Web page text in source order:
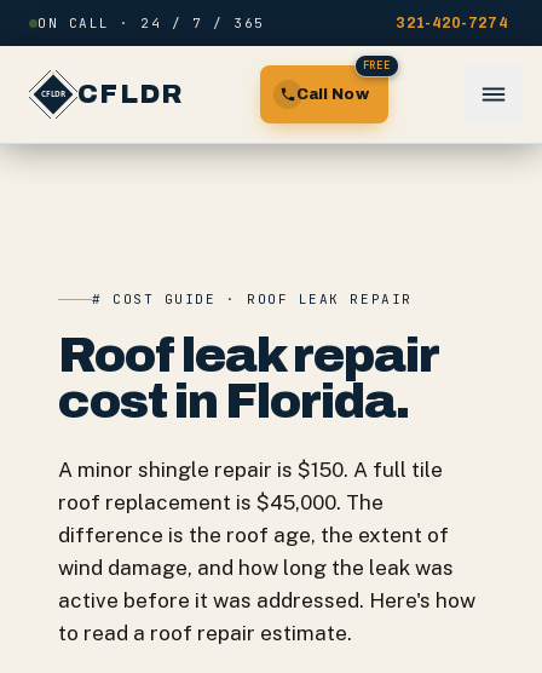
Skip to content
ON CALL · 24 / 7 / 365 321-420-7274
CFLDR Call Now
FREE
# COST GUIDE · ROOF LEAK REPAIR
Roof leak repair
cost in Florida.
A minor shingle repair is $150. A full tile
roof replacement is $45,000. The
difference is the roof age, the extent of
wind damage, and how long the leak was
active before it was addressed. Here's how
to read a roof repair estimate.